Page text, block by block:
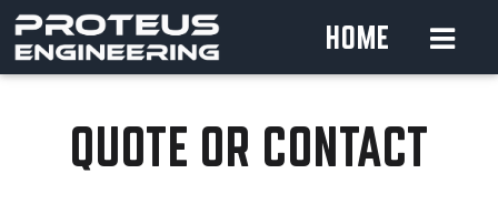
HOME
QUOTE OR CONTACT